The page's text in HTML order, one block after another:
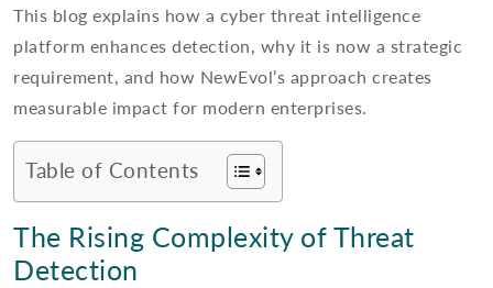
This blog explains how a cyber threat intelligence
platform enhances detection, why it is now a strategic
requirement, and how NewEvol’s approach creates
measurable impact for modern enterprises.
Table of Contents
The Rising Complexity of Threat
Detection